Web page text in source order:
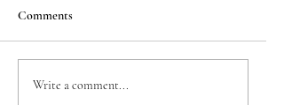
Taming the Back-to-
Comments
Write a comment...